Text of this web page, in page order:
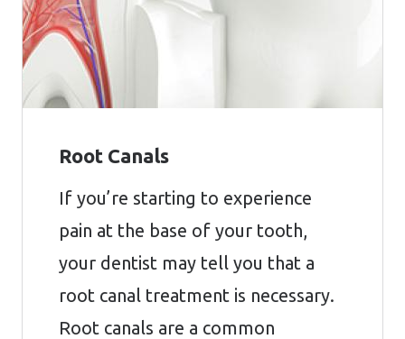
Root Canals
If you’re starting to experience
pain at the base of your tooth,
your dentist may tell you that a
root canal treatment is necessary.
Root canals are a common